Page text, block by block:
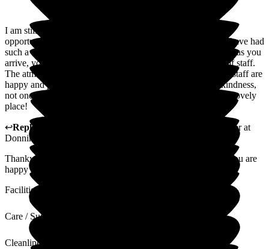
I am still practising as a registered nurse and have had the
opportunity to experience many and various care settings. I have had
such a wonderful experience of Donnington House. As soon as you
arrive, you are made to feel so welcome by every member of staff.
The atmosphere is so lovely and warm and all residents and staff are
happy and positive. Residents treated with such care and kindness,
not one member of staff is anything other than exceptional. Lovely
place!
↩Reply from Business Managerat
Donnington House
Thankyou for your lovely review, we are very pleased that you are
happy with your experience at Donnington House.
Facilities
Care / Support
Cleanliness